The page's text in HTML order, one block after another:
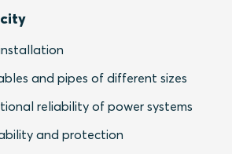
and pipes of different sizes
reliability of power systems
and protection